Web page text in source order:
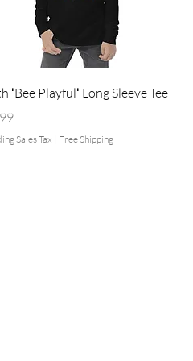
ʻBee Playfulʻ Long Sleeve Tee
Sales Tax | Free Shipping